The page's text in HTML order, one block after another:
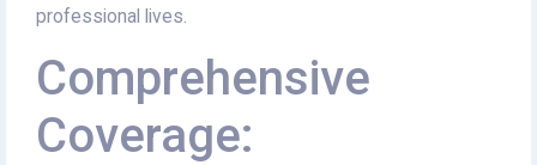
professional lives.
Comprehensive
Coverage: